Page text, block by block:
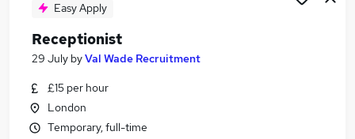
Easy Apply
Receptionist
29 July byVal Wade Recruitment
£15 per hour
London
Temporary, full-time